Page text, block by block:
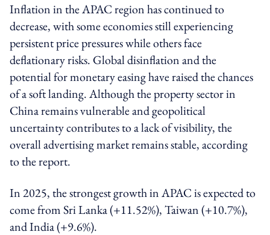
Inflation in the APAC region has continued to
decrease, with some economies still experiencing
persistent price pressures while others face
deflationary risks. Global disinflation and the
potential for monetary easing have raised the chances
of a soft landing. Although the property sector in
China remains vulnerable and geopolitical
uncertainty contributes to a lack of visibility, the
overall advertising market remains stable, according
to the report.
In 2025, the strongest growth in APAC is expected to
come from Sri Lanka (+11.52%), Taiwan (+10.7%),
and India (+9.6%).